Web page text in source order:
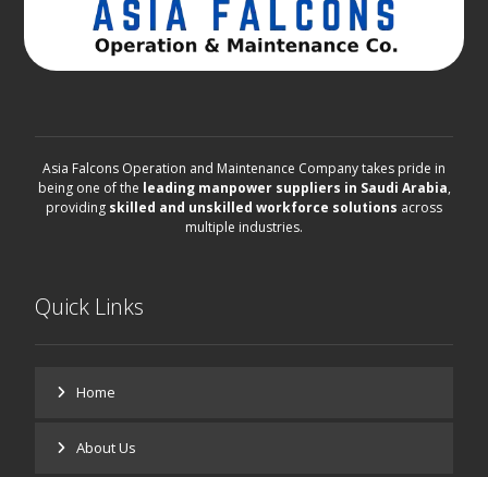
Asia Falcons Operation and Maintenance Company takes pride in
being one of the leading manpower suppliers in Saudi Arabia,
providing skilled and unskilled workforce solutions across
multiple industries.
Quick Links
Home
About Us